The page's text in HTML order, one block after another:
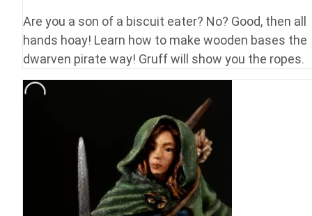
Are you a son of a biscuit eater? No? Good, then all
hands hoay! Learn how to make wooden bases the
dwarven pirate way! Gruff will show you the ropes.